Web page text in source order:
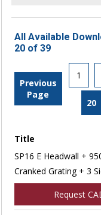
All Available
20 of 39
Previous
Page
1
20
Title
SP16 E Headwall +
Cranked Grating + 3
Request